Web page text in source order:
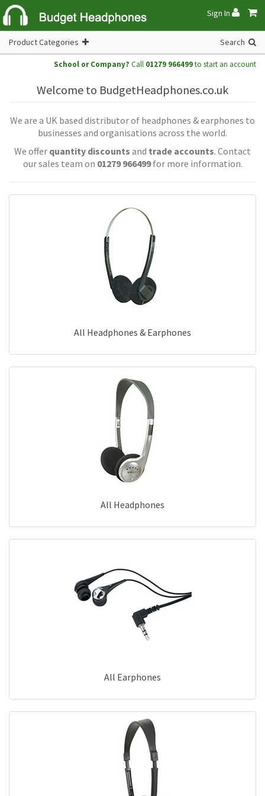
Sign In
Product Categories Search
School or Company? Call 01279 966499to start an account
Welcome to BudgetHeadphones.co.uk
We are a UK based distributor of headphones & earphones to
businesses and organisations across the world.
We offer quantity discounts and trade accounts. Contact
our sales team on 01279 966499for more information.
All Headphones & Earphones
All Headphones
All Earphones